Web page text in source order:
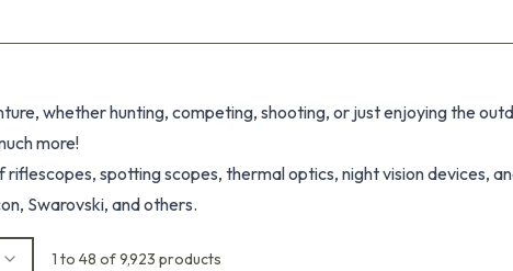
whether hunting, competing, shooting, or just enjoying the
more!
spotting scopes, thermal optics, night vision devices,
Swarovski, and others.
1 to 48 of 9,923 products